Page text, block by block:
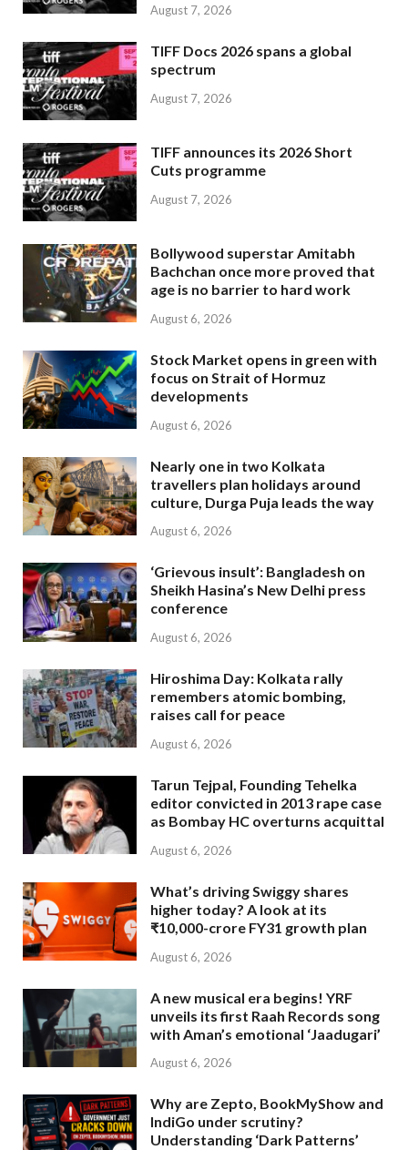
August 7, 2026
TIFF Docs 2026 spans a global
spectrum
August 7, 2026
TIFF announces its 2026 Short
Cuts programme
August 7, 2026
Bollywood superstar Amitabh
Bachchan once more proved that
age is no barrier to hard work
August 6, 2026
Stock Market opens in green with
focus on Strait of Hormuz
developments
August 6, 2026
Nearly one in two Kolkata
travellers plan holidays around
culture, Durga Puja leads the way
August 6, 2026
‘Grievous insult’: Bangladesh on
Sheikh Hasina’s New Delhi press
conference
August 6, 2026
Hiroshima Day: Kolkata rally
remembers atomic bombing,
raises call for peace
August 6, 2026
Tarun Tejpal, Founding Tehelka
editor convicted in 2013 rape case
as Bombay HC overturns acquittal
August 6, 2026
What’s driving Swiggy shares
higher today? A look at its
₹10,000-crore FY31 growth plan
August 6, 2026
A new musical era begins! YRF
unveils its first Raah Records song
with Aman’s emotional ‘Jaadugari’
August 6, 2026
Why are Zepto, BookMyShow and
IndiGo under scrutiny?
Understanding ‘Dark Patterns’